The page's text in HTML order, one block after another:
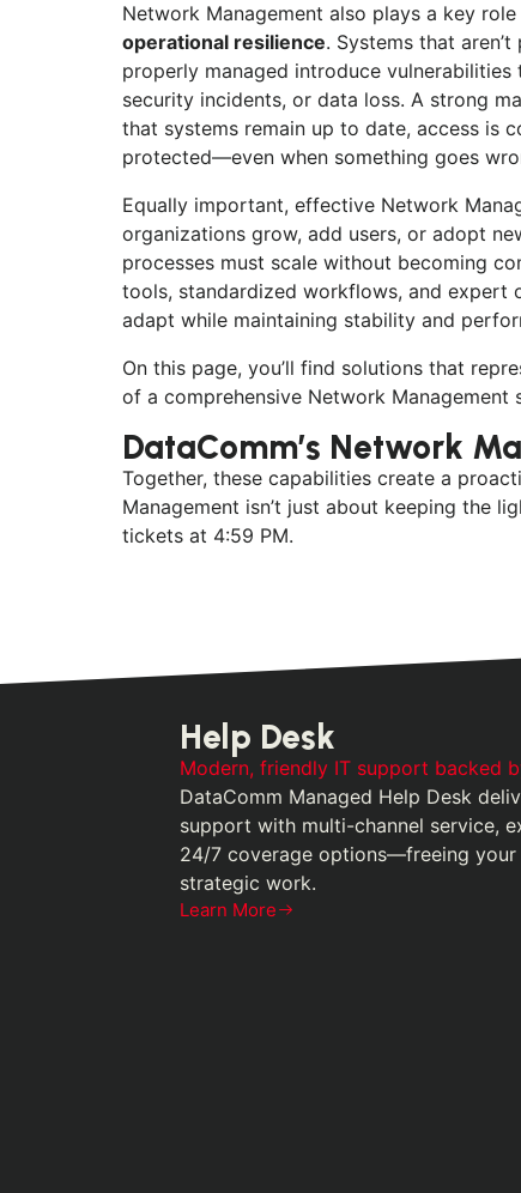
Network Management also plays a key role
operational resilience. Systems that
properly managed introduce
security incidents, or data loss. A strong
that systems remain up to date, access is
protected—even when something goes
Equally important, effective Network
organizations grow, add users, or adopt
processes must scale without becoming
tools, standardized workflows, and expert
adapt while maintaining stability and
On this page, you’ll find solutions that
of a comprehensive Network Management
DataComm’s Network
Together, these capabilities create a
Management isn’t just about keeping the
tickets at 4:59 PM.
Help Desk
Modern, friendly IT support backed
DataComm Managed Help Desk
support with multi-channel service,
24/7 coverage options—freeing
strategic work.
Learn More